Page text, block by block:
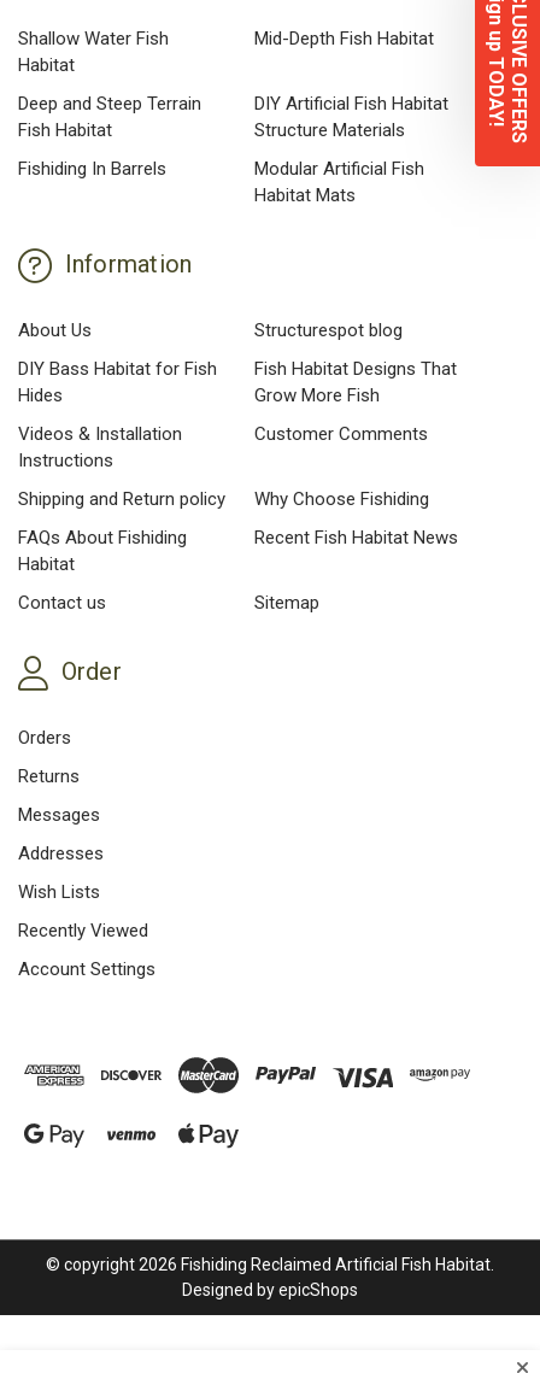
Shallow Water Fish
Habitat
Mid-Depth Fish Habitat
Deep and Steep Terrain
Fish Habitat
DIY Artificial Fish Habitat
Structure Materials
Fishiding In Barrels
Modular Artificial Fish
Habitat Mats
Information
About Us
Structurespot blog
DIY Bass Habitat for Fish
Hides
Fish Habitat Designs That
Grow More Fish
Videos & Installation
Instructions
Customer Comments
Shipping and Return policy
Why Choose Fishiding
FAQs About Fishiding
Habitat
Recent Fish Habitat News
Contact us Sitemap
Order
Orders
Returns
Messages
Addresses
Wish Lists
Recently Viewed
Account Settings
© copyright 2026 Fishiding Reclaimed Artificial Fish Habitat.
Designed byepicShops
EXCLUSIVE OFFERS
Sign up TODAY!